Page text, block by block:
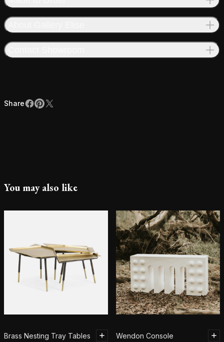
Share
ShareFacebook
Pinterest
X
You may also like
Brass Nesting Tray Tables Wendon Console